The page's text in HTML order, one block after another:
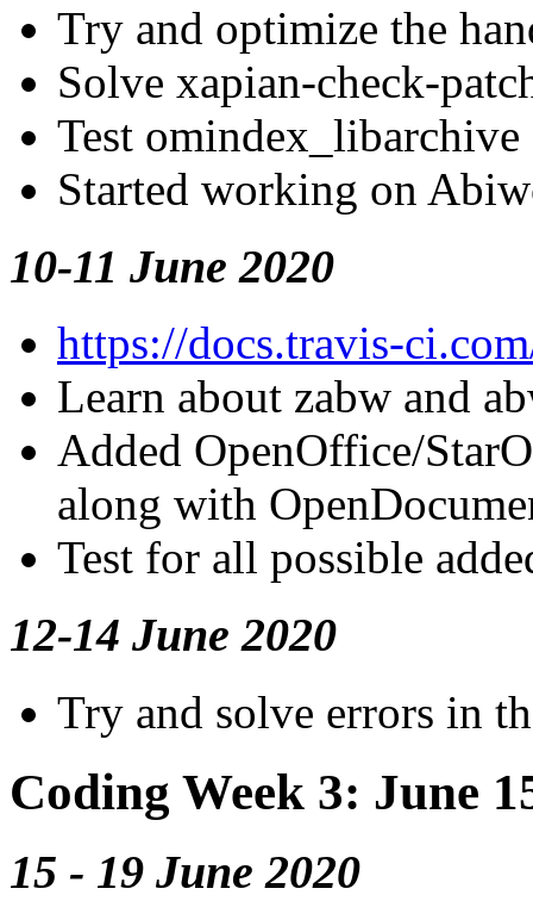
Try and optimize the
Solve xapian-check-
Test
Started working on
10-11 June 2020
https://docs.travis-
Learn about zabw and
Added OpenOffice/
along with
Test for all possible
12-14 June 2020
Try and solve errors in
Coding Week 3: June
15 - 19 June 2020